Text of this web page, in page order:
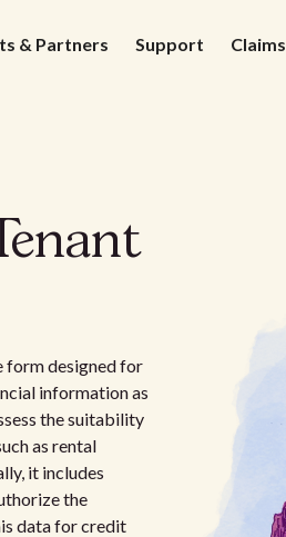
& Partners Support Claims
form designed for
information as
the suitability
as rental
it includes
the
data for credit